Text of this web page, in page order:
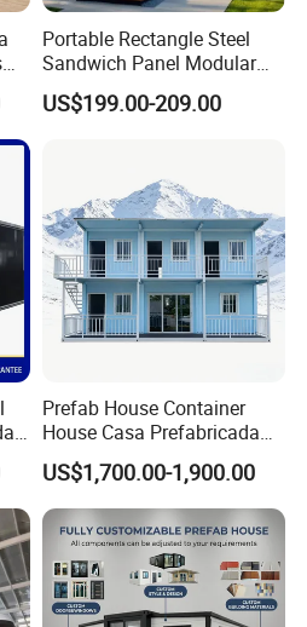
Portable Rectangle Steel
Sandwich Panel Modular
Luxury Villa Prefab
Detachable Container
US$199.00-209.00
Prefab House Container
House Casa Prefabricada
Casa Modular Casa
Modular Prefabricada
Portable House
US$1,700.00-1,900.00